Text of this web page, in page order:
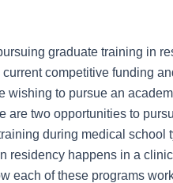
graduate training in
competitive funding
wishing to pursue an
are two opportunities to
during medical school
residency happens in a
each of these programs